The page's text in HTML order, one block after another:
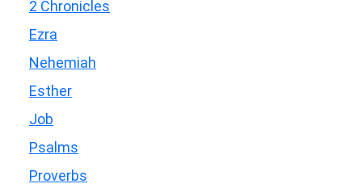
2 Chronicles
Ezra
Nehemiah
Esther
Job
Psalms
Proverbs